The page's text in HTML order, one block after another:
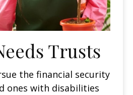
Trusts
the financial security
ones with disabilities